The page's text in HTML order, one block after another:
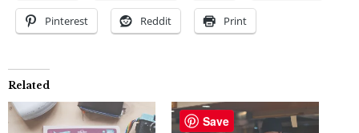
Pinterest Reddit Print
Related
Save